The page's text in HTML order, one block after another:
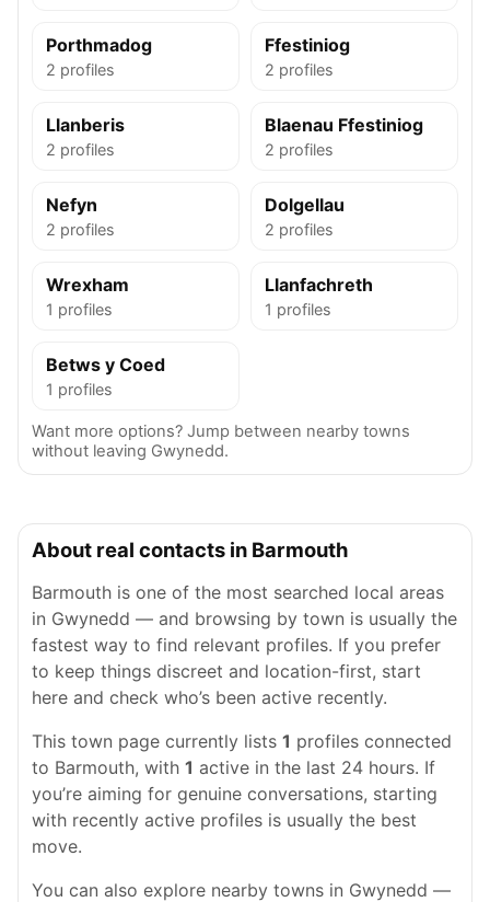
Porthmadog
2 profiles
Ffestiniog
2 profiles
Llanberis
2 profiles
Blaenau Ffestiniog
2 profiles
Nefyn
2 profiles
Dolgellau
2 profiles
Wrexham
1 profiles
Llanfachreth
1 profiles
Betws y Coed
1 profiles
Want more options? Jump between nearby towns
without leaving Gwynedd.
About real contacts in Barmouth
Barmouth is one of the most searched local areas
in Gwynedd — and browsing by town is usually the
fastest way to find relevant profiles. If you prefer
to keep things discreet and location-first, start
here and check who’s been active recently.
This town page currently lists 1 profiles connected
to Barmouth, with 1 active in the last 24 hours. If
you’re aiming for genuine conversations, starting
with recently active profiles is usually the best
move.
You can also explore nearby towns in Gwynedd —